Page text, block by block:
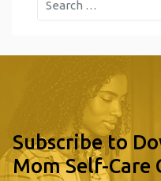
Subscribe to
Mom Self-Care